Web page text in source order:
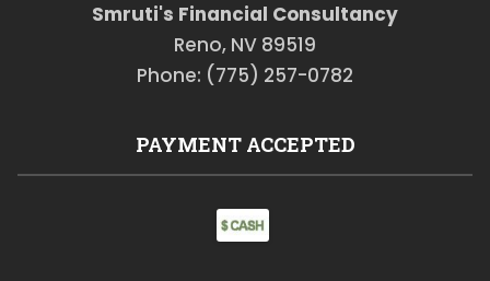
Smruti's Financial Consultancy
Reno, NV 89519
Phone: (775) 257-0782
PAYMENT ACCEPTED